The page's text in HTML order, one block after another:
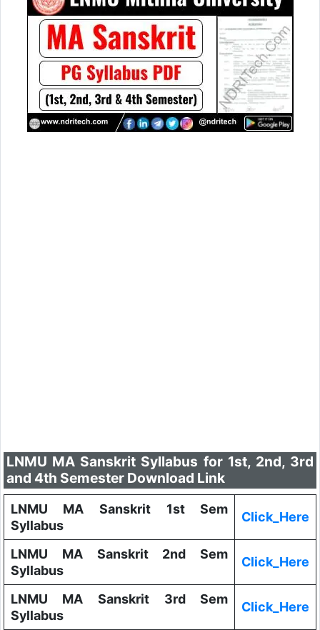
LNMU MA Sanskrit Syllabus for 1st, 2nd, 3rd
and 4th Semester Download Link
LNMU MA Sanskrit 1st Sem
Syllabus
Click_Here
LNMU MA Sanskrit 2nd Sem
Syllabus
Click_Here
LNMU MA Sanskrit 3rd Sem
Syllabus
Click_Here